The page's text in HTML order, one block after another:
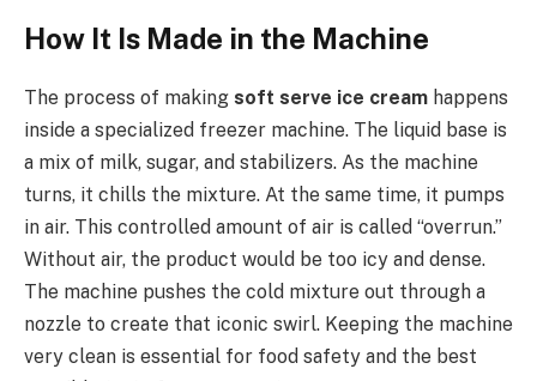
How It Is Made in the Machine
The process of making soft serve ice cream happens
inside a specialized freezer machine. The liquid base is
a mix of milk, sugar, and stabilizers. As the machine
turns, it chills the mixture. At the same time, it pumps
in air. This controlled amount of air is called “overrun.”
Without air, the product would be too icy and dense.
The machine pushes the cold mixture out through a
nozzle to create that iconic swirl. Keeping the machine
very clean is essential for food safety and the best